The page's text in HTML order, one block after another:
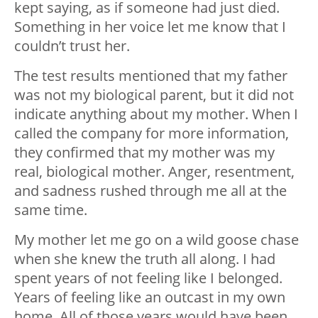
kept saying, as if someone had just died.
Something in her voice let me know that I
couldn’t trust her.
The test results mentioned that my father
was not my biological parent, but it did not
indicate anything about my mother. When I
called the company for more information,
they confirmed that my mother was my
real, biological mother. Anger, resentment,
and sadness rushed through me all at the
same time.
My mother let me go on a wild goose chase
when she knew the truth all along. I had
spent years of not feeling like I belonged.
Years of feeling like an outcast in my own